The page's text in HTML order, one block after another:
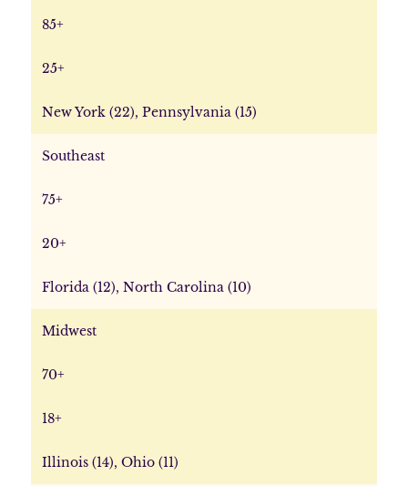
85+
25+
New York (22), Pennsylvania (15)
Southeast
75+
20+
Florida (12), North Carolina (10)
Midwest
70+
18+
Illinois (14), Ohio (11)